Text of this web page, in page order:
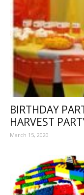
BIRTHDAY
HARVEST
March 15, 2020